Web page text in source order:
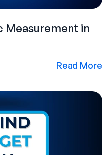
Measurement in
Read More